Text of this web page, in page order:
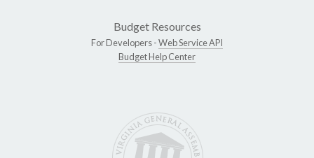
Budget Resources
For Developers -Web Service API
Budget Help Center